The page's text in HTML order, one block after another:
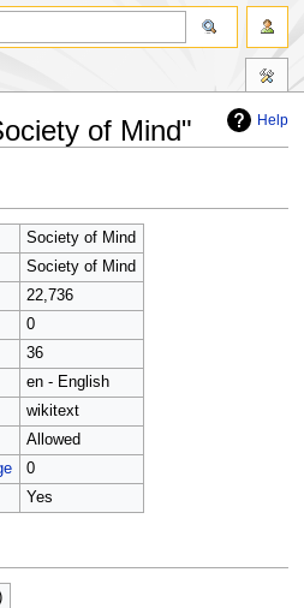
Help
of Mind"
Society of Mind
Society of Mind
22,736
0
36
en - English
wikitext
Allowed
0
Yes